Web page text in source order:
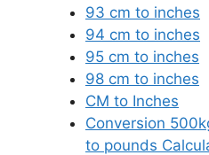
93 cm to inches
94 cm to inches
95 cm to inches
98 cm to inches
CM to Inches
Conversion
to pounds